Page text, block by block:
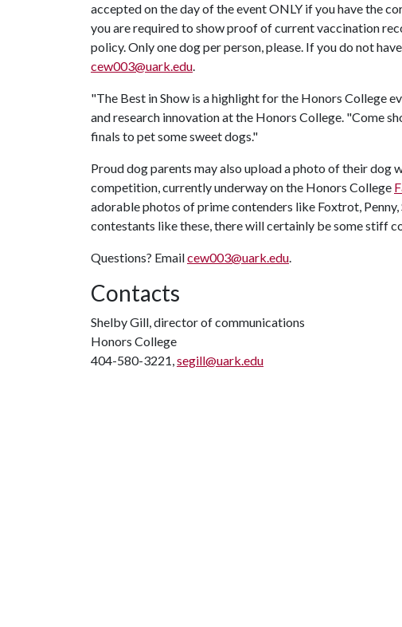
accepted on the day of the event ONLY if you have the
you are required to show proof of current vaccination
policy. Only one dog per person, please. If you do not
cew003@uark.edu.
"The Best in Show is a highlight for the Honors College
and research innovation at the Honors College. "Come
finals to pet some sweet dogs."
Proud dog parents may also upload a photo of their dog
competition, currently underway on the Honors College
adorable photos of prime contenders like Foxtrot,
contestants like these, there will certainly be some stiff
Questions? Emailcew003@uark.edu.
Contacts
Shelby Gill, director of communications
Honors College
404-580-3221,segill@uark.edu